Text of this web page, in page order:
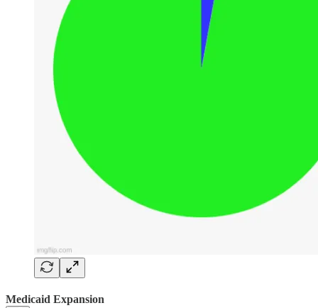
Medicaid Expansion